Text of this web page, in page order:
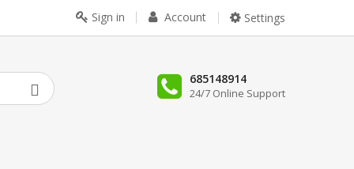
Settings
Account
Sign in
685148914
24/7 Online Support